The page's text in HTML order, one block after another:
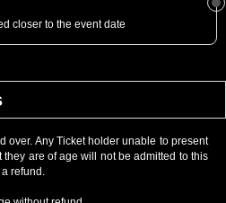
closer to the event date
over. Any Ticket holder unable to present
are of age will not be admitted to this
refund.